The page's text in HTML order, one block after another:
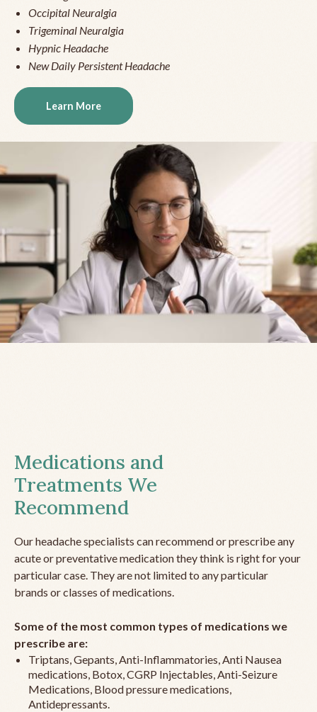
Occipital Neuralgia
Trigeminal Neuralgia
Hypnic Headache
New Daily Persistent Headache
Learn More
Medications and
Treatments We
Recommend
Our headache specialists can recommend or prescribe any
acute or preventative medication they think is right for your
particular case. They are not limited to any particular
brands or classes of medications.
Some of the most common types of medications we
prescribe are:
Triptans, Gepants, Anti-Inflammatories, Anti Nausea
medications, Botox, CGRP Injectables, Anti-Seizure
Medications, Blood pressure medications,
Antidepressants.